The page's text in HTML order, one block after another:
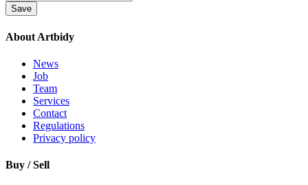
Save
About Artbidy
News
Job
Team
Services
Contact
Regulations
Privacy policy
Buy / Sell